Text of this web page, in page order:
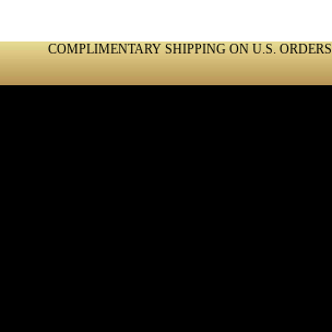
COMPLIMENTARY SHIPPING ON U.S. ORDERS